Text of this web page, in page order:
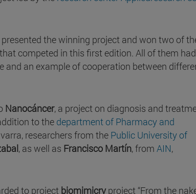
the winning project and won two of
competed in this first edition. All of them
and an example of cooperation between
Nanocáncer, a project on diagnosis and
to the department of Pharmacy and
researchers from the Public University of
, as well as Francisco Martín, from AIN,
to project biomimicryproject “From the